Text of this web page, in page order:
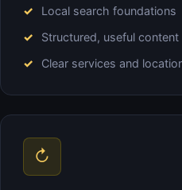
Local search foundations
Structured, useful content
Clear services and
↻